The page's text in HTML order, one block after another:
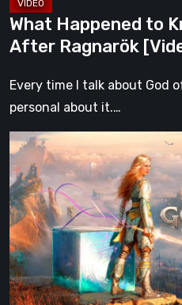
2]
What Happened to
After Ragnarök
Every time I talk about God
personal about it.…
What
Happened
to
Kratos?
God
of
War
After